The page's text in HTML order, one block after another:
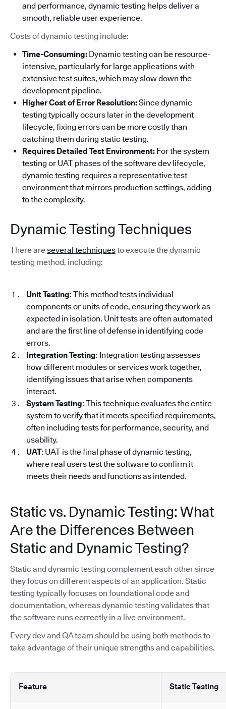
and performance, dynamic testing helps deliver a
smooth, reliable user experience.
Costs of dynamic testing include:
Time-Consuming: Dynamic testing can be resource-
intensive, particularly for large applications with
extensive test suites, which may slow down the
development pipeline.
Higher Cost of Error Resolution:Since dynamic
testing typically occurs later in the development
lifecycle, fixing errors can be more costly than
catching them during static testing.
Requires Detailed Test Environment: For the system
testing or UAT phases of the software dev lifecycle,
dynamic testing requires a representative test
environment that mirrors production settings, adding
to the complexity.
Dynamic Testing Techniques
There areseveral techniquesto execute the dynamic
testing method, including:
Unit Testing: This method tests individual
components or units of code, ensuring they work as
expected in isolation. Unit tests are often automated
and are the first line of defense in identifying code
errors.
Integration Testing: Integration testing assesses
how different modules or services work together,
identifying issues that arise when components
interact.
System Testing: This technique evaluates the entire
system to verify that it meets specified requirements,
often including tests for performance, security, and
usability.
UAT: UAT is the final phase of dynamic testing,
where real users test the software to confirm it
meets their needs and functions as intended.
Static vs. Dynamic Testing: What
Are the Differences Between
Static and Dynamic Testing?
Static and dynamic testing complement each other since
they focus on different aspects of an application. Static
testing typically focuses on foundational code and
documentation, whereas dynamic testing validates that
the software runs correctly in a live environment.
Every dev and QA team should be using both methods to
take advantage of their unique strengths and capabilities.
Feature Static Testing